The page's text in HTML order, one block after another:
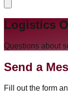
Logistics
Questions about
Send a
Fill out the form